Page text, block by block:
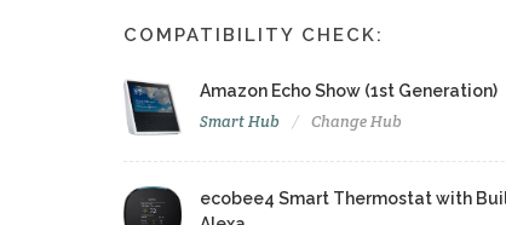
COMPATIBILITY CHECK:
Amazon Echo Show (1st Generation)
Smart Hub Change Hub
ecobee4 Smart Thermostat with